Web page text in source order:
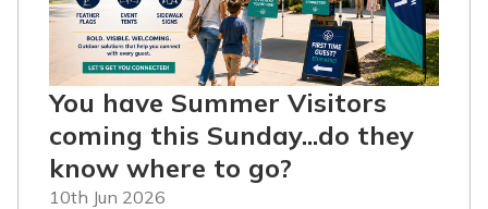
You have Summer Visitors
coming this Sunday...do they
know where to go?
10th Jun 2026